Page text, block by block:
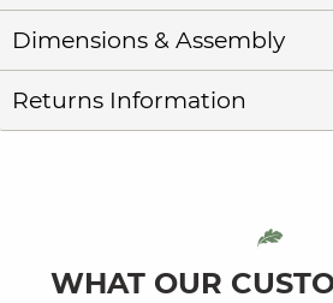
Dimensions & Assembly
Returns Information
WHAT OUR